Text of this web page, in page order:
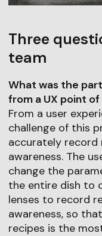
Three
team
What was the
from a UX point
From a user
challenge of this
accurately record
awareness. The
change the
the entire dish to
lenses to record
awareness, so
recipes is the